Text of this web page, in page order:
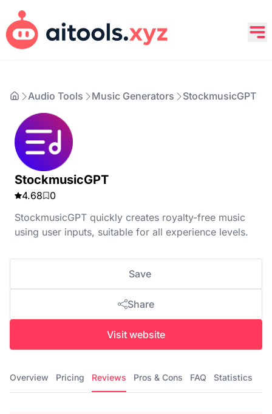
Audio Tools Music Generators StockmusicGPT
StockmusicGPT
4.68
0
StockmusicGPT quickly creates royalty-free music
using user inputs, suitable for all experience levels.
Save
Share
Visit website
Overview Pricing Reviews Pros & Cons FAQ Statistics